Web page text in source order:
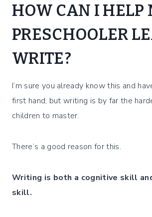
HOW CAN I HELP
PRESCHOOLER
WRITE?
I’m sure you already know this and
first hand, but writing is by far the
children to master.
There’s a good reason for this.
Writing is both a cognitive skill
skill.